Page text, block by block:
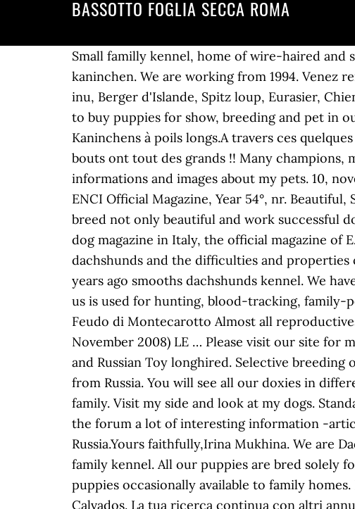
BASSOTTO FOGLIA SECCA ROMA
Small familly kennel, home of wire-haired and smooth-haired dachshunds with dual purpose. Cri y seleccion teckel miniatura y kaninchen. We are working from 1994. Venez rencontrer des races de chien que vous connaissez peu: Loup Tchèque, Shiba-inu, Akita-inu, Berger d'Islande, Spitz loup, Eurasier, Chien de Canaan, Suédois de Laponie, Teckel nain a poils longs, Caniche, Yorkshire. You can to buy puppies for show, breeding and pet in our kennel sometimes. Bienvenue dans notre élevage familial deTeckels Nains et Kaninchens à poils longs.A travers ces quelques images, nous espérons vous faire partager notre passion...Nos Teckels ... Ces petits bouts ont tout des grands !! Many champions, many results in Germany, france, luxembourg ... On my site you can find interesting informations and images about my pets. 10, novembre 2008) RED COLOUR IN WIRE-HAIRED DACHSHUND (from I Nostri Cani, the ENCI Official Magazine, Year 54°, nr. Beautiful, Sound & Show Winning Dachshunds.Visit our site to enjoy our dogs. Our target is to breed not only beautiful and work successful dogs, but mainly healthy, temperamentally An article come out in the most important dog magazine in Italy, the official magazine of E.N.C.I., the Italian Kennel Club, in which we write about the red colour in wire-haired dachshunds and the difficulties and properties of its selection. Hunting dogs kennel from Czech Republic. Bassotto a pelo lungo. 25 years ago smooths dachshunds kennel. We have been breeding standard and miniature dachshunds kurzhaar professionally. Dogs from us is used for hunting, blood-tracking, family-pets and shows. Indirizzo: via Santo Regolo, 48 - Tel: 3474555460 - [Web] - [E-Mail] il Feudo di Montecarotto Almost all reproductives are winners in their class, they do a lot of National and International shows. 10, November 2008) LE … Please visit our site for more information. Allevamento Bassotti delle Motte. Dachshund kannichen langhaired and Russian Toy longhired. Selective breeding of Kaninchen Dachshunds in Italy. Our first litter was born in 1996. kennel Kantri Park's from Russia. You will see all our doxies in different official colors and patterns. Our puppies are raised inside the house and in the family. Visit my side and look at my dogs. Standard, mini, kaninchen. All FCI colors. All our dogs live with us, at home. On the pages of the forum a lot of interesting information -articles, reports from exhibitions, photos and video.Our Kennel is located in St. Petersburg, Russia.Yours faithfully,Irina Mukhina. We are Dachshunds miniatures, wire haired, descended from a family kennel. Welcome in our family kennel. All our puppies are bred solely for health and temperament being as close to the breed standard as possible. We have puppies occasionally available to family homes. L'élevage du Bois de Morchêne est situé en Normandie dans le département du Calvados. La tua ricerca continua con altri annunci selezionati per te! Welcome to Heesa Meesas Italien Greyhound & Smooth Miniature Dachshund. For every puppy we are looking for the most responsible owners. We prefer Dachshunds Normalgrösse Rauhhaar, Deutscher Kurzhaariger Vorstehhunds, English Cocker Spaniels and Rövidszörü Magyar Viszlas of high quality hunting characteristics. Hungarian Wirehaired Vizsla's, selected by temperament, working ability and of course with that beautiful appearance which is so typical for these wonderful dogs. All unsere Welpen wachsen in mitten der Familie in Haus und Garten auf. Only miniature and Kaninchen. We don't have lots of litters- for us every Photos,